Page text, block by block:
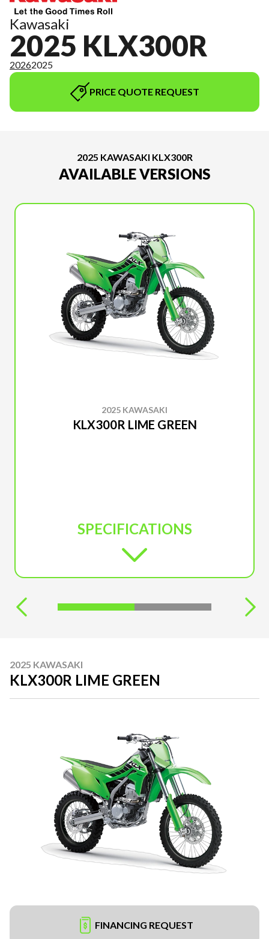
Kawasaki
2025 KLX300R
20262025
PRICE QUOTE REQUEST
2025 KAWASAKI KLX300R
AVAILABLE VERSIONS
2025 KAWASAKI
KLX300R LIME GREEN
SPECIFICATIONS
2025 KAWASAKI
KLX300R LIME GREEN
FINANCING REQUEST